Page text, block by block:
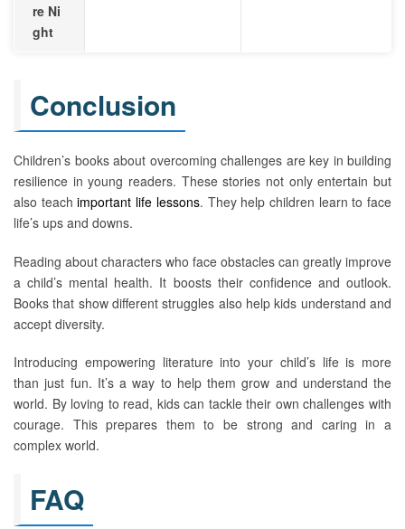
re Ni
ght
Conclusion
Children’s books about overcoming challenges are key in building
resilience in young readers. These stories not only entertain but
also teachimportant life lessons. They help children learn to face
life’s ups and downs.
Reading about characters who face obstacles can greatly improve
a child’s mental health. It boosts their confidence and outlook.
Books that show different struggles also help kids understand and
accept diversity.
Introducing empowering literature into your child’s life is more
than just fun. It’s a way to help them grow and understand the
world. By loving to read, kids can tackle their own challenges with
courage. This prepares them to be strong and caring in a
complex world.
FAQ